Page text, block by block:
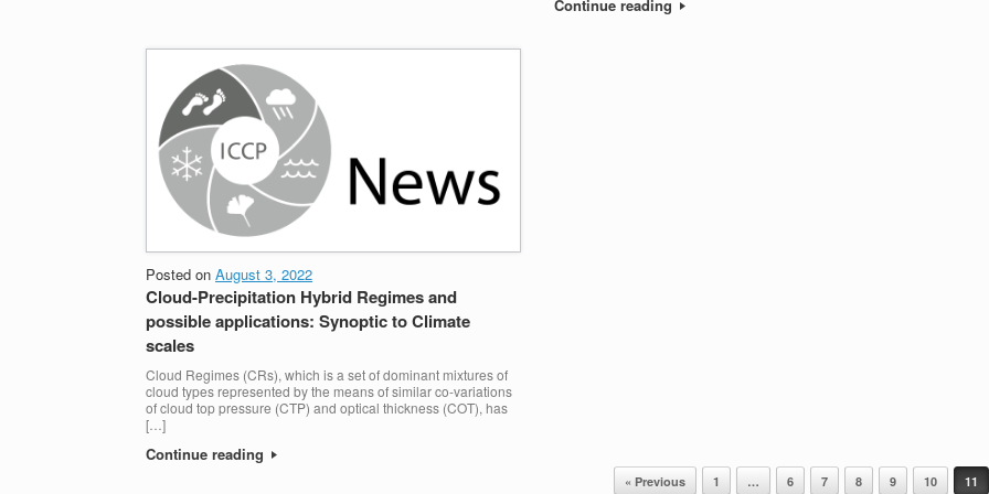
Continue reading
Posted on August 3, 2022
Cloud-Precipitation Hybrid Regimes and
possible applications: Synoptic to Climate
scales
Cloud Regimes (CRs), which is a set of dominant mixtures of
cloud types represented by the means of similar co-variations
of cloud top pressure (CTP) and optical thickness (COT), has
[…]
Continue reading
« Previous 1 … 6 7 8 9 10 11